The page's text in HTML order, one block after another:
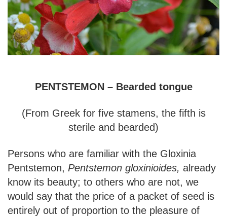
PENTSTEMON – Bearded tongue
(From Greek for five stamens, the fifth is
sterile and bearded)
Persons who are familiar with the Gloxinia
Pentstemon, Pentstemon gloxinioides, already
know its beauty; to others who are not, we
would say that the price of a packet of seed is
entirely out of proportion to the pleasure of